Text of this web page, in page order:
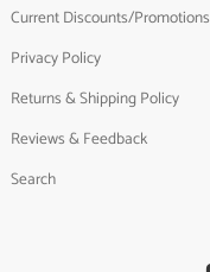
Current Discounts/Promotions
Privacy Policy
Returns & Shipping Policy
Reviews & Feedback
Search